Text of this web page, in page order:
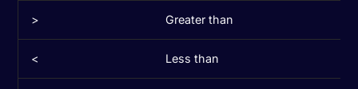
> Greater than
< Less than